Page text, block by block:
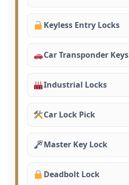
Keyless Entry Locks
Car Transponder Keys
Industrial Locks
Car Lock Pick
Master Key Lock
Deadbolt Lock